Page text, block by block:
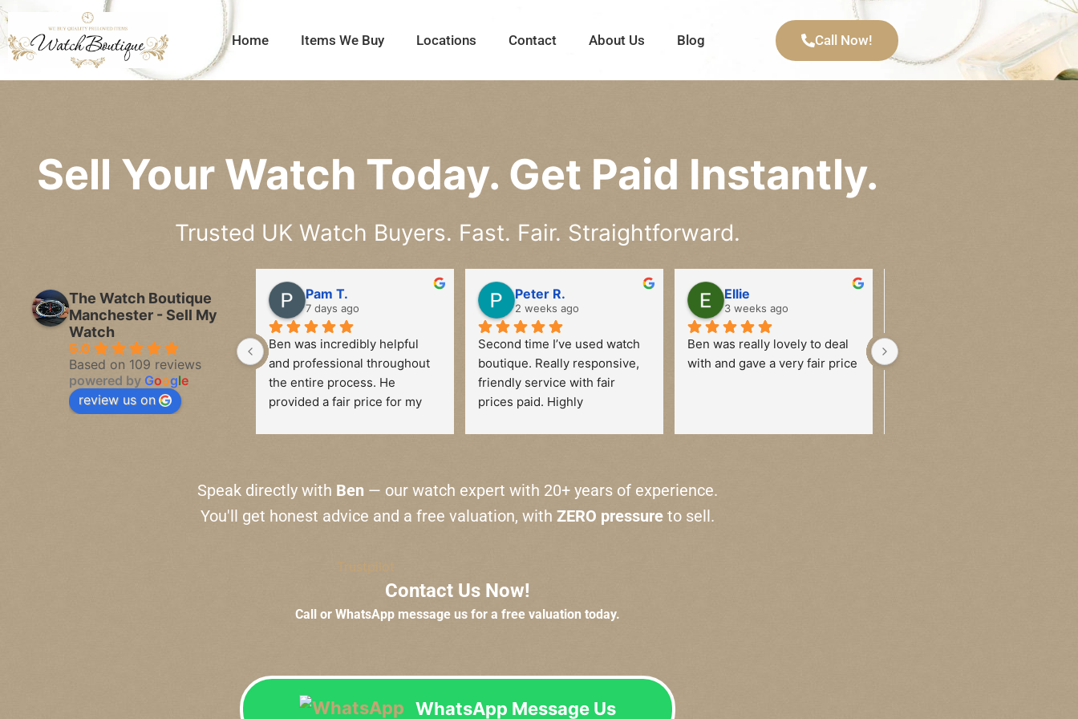
Home Items We Buy Locations Contact About Us Blog Call Now!
Sell Your Watch Today. Get Paid Instantly.
Trusted UK Watch Buyers. Fast. Fair. Straightforward.
The Watch Boutique
Manchester - Sell My
Watch
5.0
Based on 109 reviews
powered by Google
review us on
Pam T.
7 days ago
Ben was incredibly helpful
and professional throughout
the entire process. He
provided a fair price for my
and I felt completely at ease
during the transaction.
sell a watch. Thank you!
Peter R.
2 weeks ago
Second time I’ve used watch
boutique. Really responsive,
friendly service with fair
prices paid. Highly
Ellie
3 weeks ago
Ben was really lovely to deal
with and gave a very fair price
Have sold watches to Ben on
Speak directly with Ben — our watch expert with 20+ years of experience.
You'll get honest advice and a free valuation, with ZERO pressureto sell.
Contact Us Now!
Call or WhatsApp message us for a free valuation today.
WhatsApp Message Us